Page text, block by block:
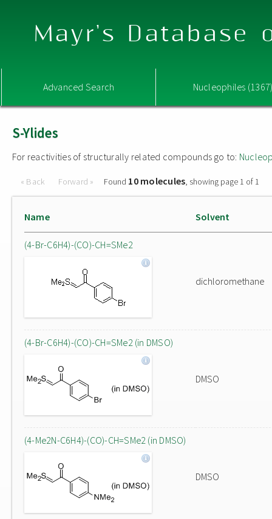
Mayr's Database
Advanced Search Nucleophiles
S-Ylides
For reactivities of structurally related compounds go to:
« Back Forward » Found 10 molecules, showing page 1 of 1
Name Solvent
(4-Br-C6H4)-(CO)-CH=SMe2
dichloromethane
(4-Br-C6H4)-(CO)-CH=SMe2 (in DMSO)
DMSO
(4-Me2N-C6H4)-(CO)-CH=SMe2 (in DMSO)
DMSO